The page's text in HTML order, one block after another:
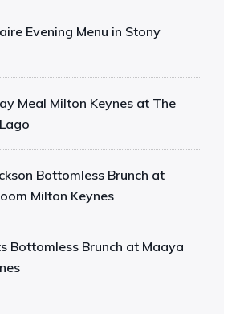
Evening Menu in Stony
Meal Milton Keynes at The
Bottomless Brunch at
Milton Keynes
Bottomless Brunch at Maaya